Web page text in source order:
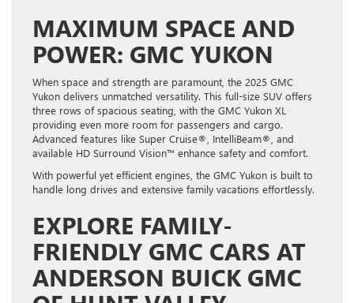
MAXIMUM SPACE AND
POWER: GMC YUKON
When space and strength are paramount, the 2025 GMC
Yukon delivers unmatched versatility. This full-size SUV offers
three rows of spacious seating, with the GMC Yukon XL
providing even more room for passengers and cargo.
Advanced features like Super Cruise®, IntelliBeam®, and
available HD Surround Vision™ enhance safety and comfort.
With powerful yet efficient engines, the GMC Yukon is built to
handle long drives and extensive family vacations effortlessly.
EXPLORE FAMILY-
FRIENDLY GMC CARS AT
ANDERSON BUICK GMC